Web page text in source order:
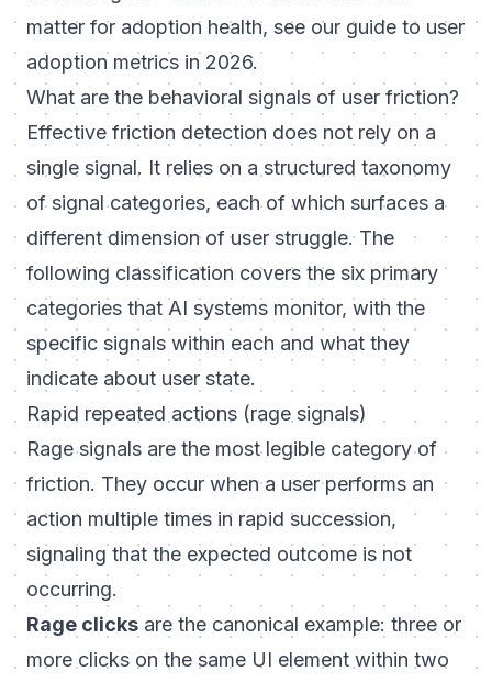
matter for adoption health, see our guide to user
adoption metrics in 2026.
What are the behavioral signals of user friction?
Effective friction detection does not rely on a
single signal. It relies on a structured taxonomy
of signal categories, each of which surfaces a
different dimension of user struggle. The
following classification covers the six primary
categories that AI systems monitor, with the
specific signals within each and what they
indicate about user state.
Rapid repeated actions (rage signals)
Rage signals are the most legible category of
friction. They occur when a user performs an
action multiple times in rapid succession,
signaling that the expected outcome is not
occurring.
Rage clicks are the canonical example: three or
more clicks on the same UI element within two